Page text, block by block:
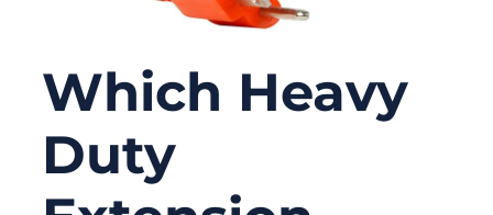
Which Heavy
Duty